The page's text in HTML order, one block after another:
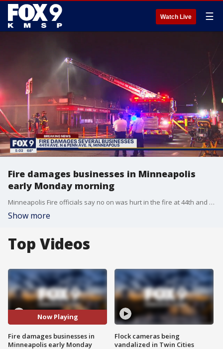
Watch Live ☰
Fire damages businesses in Minneapolis
early Monday morning
Minneapolis Fire officials say no on was hurt in the fire at 44th and Penn Ave. N. The cause is unknown.
Show more
Top Videos
Now Playing
Fire damages businesses in
Minneapolis early Monday
Flock cameras being
vandalized in Twin Cities